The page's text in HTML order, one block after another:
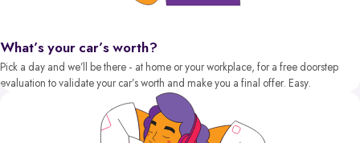
What’s your car’s worth?
Pick a day and we’ll be there - at home or your workplace, for a free doorstep
evaluation to validate your car’s worth and make you a final offer. Easy.